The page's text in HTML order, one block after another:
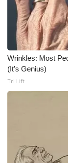
Wrinkles: Most
(It's Genius)
Tri Lift